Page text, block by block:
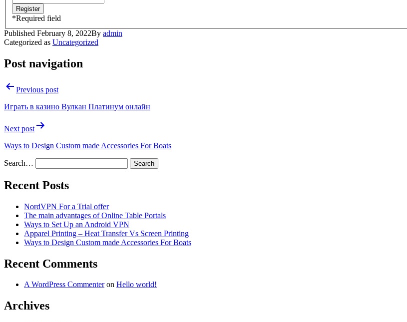
*Required field
Published February 8, 2022By admin
Categorized as Uncategorized
Post navigation
Previous post
Играть в казино Вулкан Платинум онлайн
Next post
Ways to Design Custom made Accessories For Boats
Search…
Recent Posts
NordVPN For a Trial offer
The main advantages of Online Table Portals
Ways to Set Up an Android VPN
Apparel Printing – Heat Transfer Vs Screen Printing
Ways to Design Custom made Accessories For Boats
Recent Comments
A WordPress Commenteron Hello world!
Archives